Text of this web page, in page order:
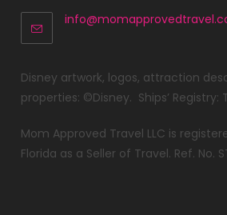
Disney artwork, logos, attraction
properties: ©Disney. Ships’ Registry:
Mom Approved Travel LLC is
Florida as a Seller of Travel. Ref. No.